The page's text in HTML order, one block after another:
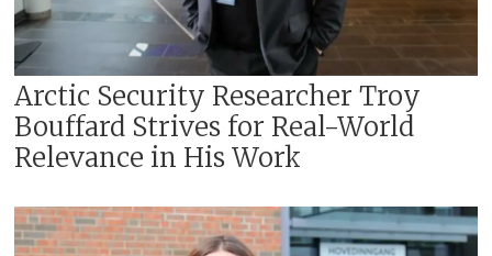
Arctic Security Researcher Troy
Bouffard Strives for Real-World
Relevance in His Work